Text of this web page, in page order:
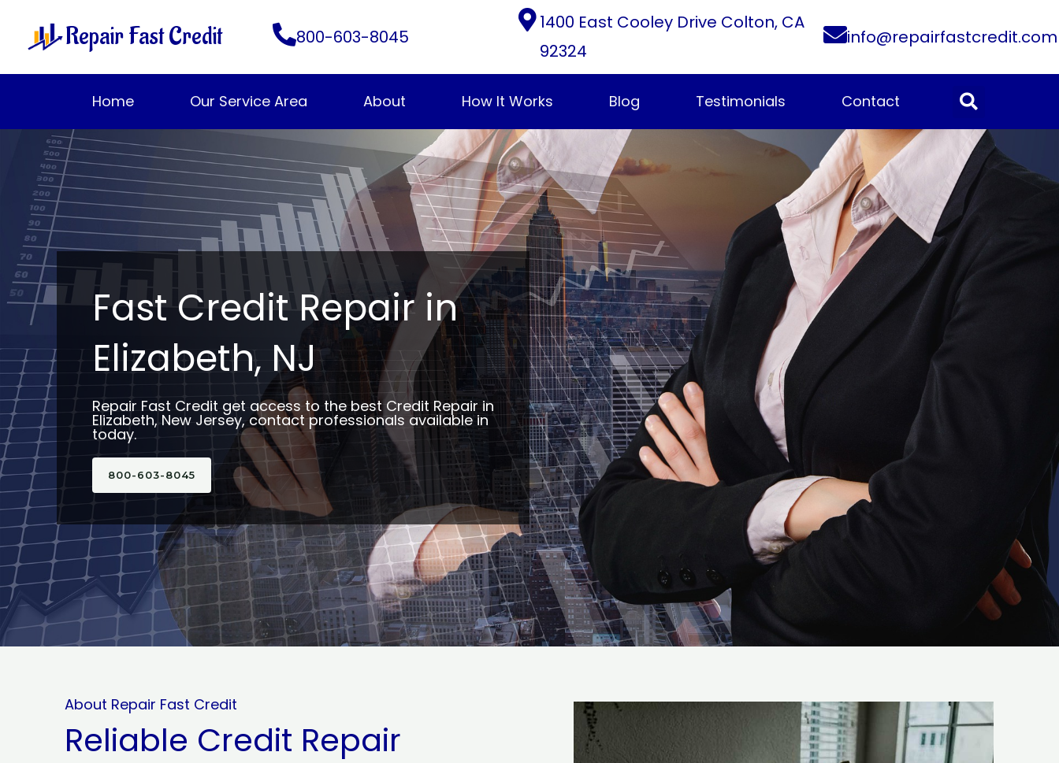
content
Repair Fast Credit 800-603-8045
1400 East Cooley Drive Colton, CA
92324
info@repairfastcredit.com
Home Our Service Area About How It Works Blog Testimonials Contact
Fast Credit Repair in
Elizabeth, NJ
Repair Fast Credit get access to the best Credit Repair in
Elizabeth, New Jersey, contact professionals available in
today.
800-603-8045
About Repair Fast Credit
Reliable Credit Repair